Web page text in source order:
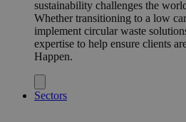
sustainability challenges the
Whether transitioning to a low
implement circular waste
expertise to help ensure clients
Happen.
Sectors